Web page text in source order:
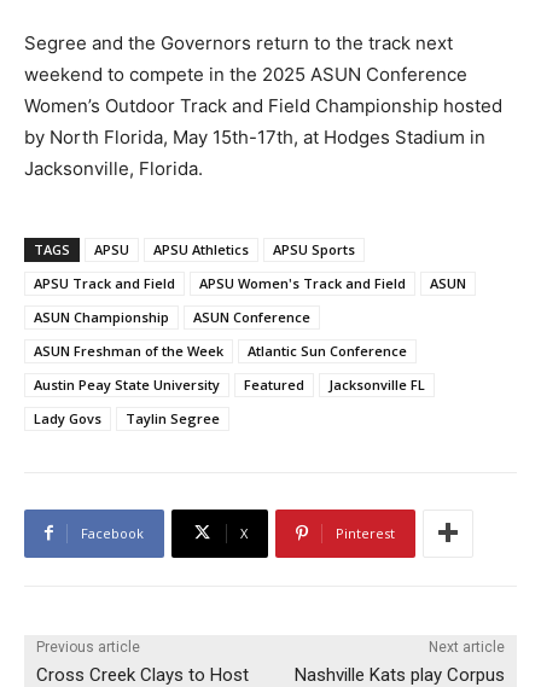
Segree and the Governors return to the track next
weekend to compete in the 2025 ASUN Conference
Women’s Outdoor Track and Field Championship hosted
by North Florida, May 15th-17th, at Hodges Stadium in
Jacksonville, Florida.
TAGS APSU APSU Athletics
APSU Sports
APSU Track and Field
APSU Women's Track and Field
ASUN
ASUN Championship
ASUN Conference
ASUN Freshman of the Week
Atlantic Sun Conference
Austin Peay State University
Featured
Jacksonville FL
Lady Govs
Taylin Segree
Facebook X Pinterest
Previous article
Cross Creek Clays to Host
Next article
Nashville Kats play Corpus